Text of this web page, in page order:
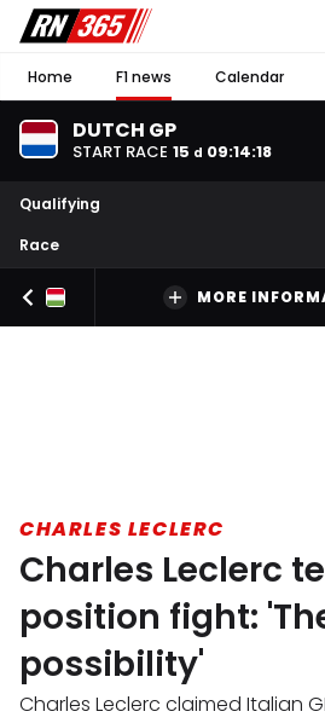
Home F1 news Calendar
DUTCH GP
START RACE 15 d 09:14:17
Qualifying
Race
MORE
CHARLES LECLERC
Charles Leclerc
position fight:
possibility'
Charles Leclerc claimed Italian